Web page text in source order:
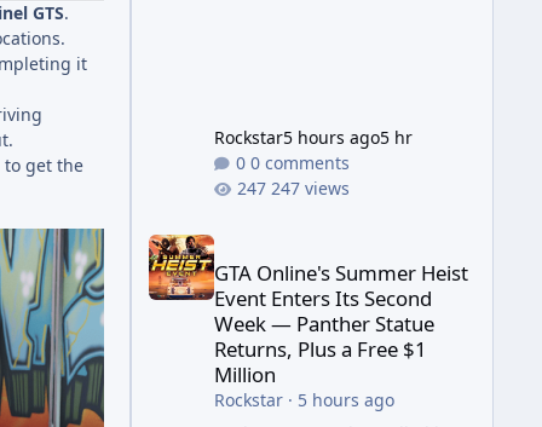
GTS.
it
to get the
Rockstar5 hours ago5 hr
0 comments
247 views
GTA Online's Summer Heist
Event Enters Its Second
Week — Panther Statue
Returns, Plus a Free $1
Million
Rockstar· 5 hours ago